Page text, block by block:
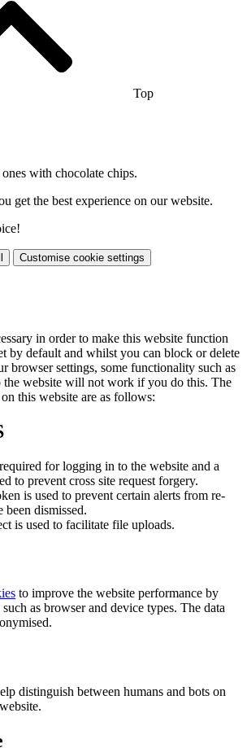
Top
with chocolate chips.
get the best experience on our website.
Customise cookie settings
in order to make this website function
by default and whilst you can block or delete
browser settings, some functionality such as
the website will not work if you do this. The
this website are as follows:
for logging in to the website and a
to prevent cross site request forgery.
is used to prevent certain alerts from re-
been dismissed.
is used to facilitate file uploads.
to improve the website performance by
as browser and device types. The data
distinguish between humans and bots on